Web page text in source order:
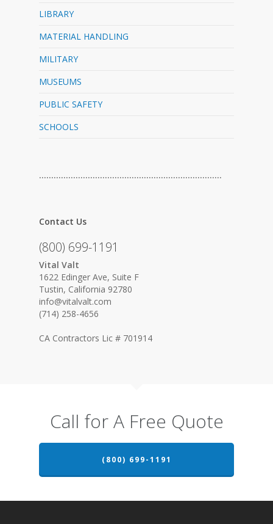
LIBRARY
MATERIAL HANDLING
MILITARY
MUSEUMS
PUBLIC SAFETY
SCHOOLS
…………………………………………………………………
Contact Us
(800) 699-1191
Vital Valt
1622 Edinger Ave, Suite F
Tustin, California 92780
info@vitalvalt.com
(714) 258-4656
CA Contractors Lic # 701914
Call for A Free Quote
(800) 699-1191